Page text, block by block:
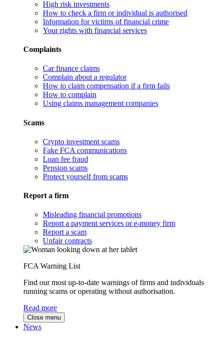
High risk investments
How to check a firm or individual is authorised
Information for victims of financial crime
Your rights with financial services
Complaints
Car finance claims
Complain about a regulator
How to claim compensation if a firm fails
How to complain
Using claims management companies
Scams
Crypto investment scams
Fake FCA communications
Loan fee fraud
Pension scams
Protect yourself from scams
Report a firm
Misleading financial promotions
Report a payment services or e-money firm
Report a scam
Unfair contracts
FCA Warning List
Find our most up-to-date warnings of firms and individuals
running scams or operating without authorisation.
Read more
Close menu
News